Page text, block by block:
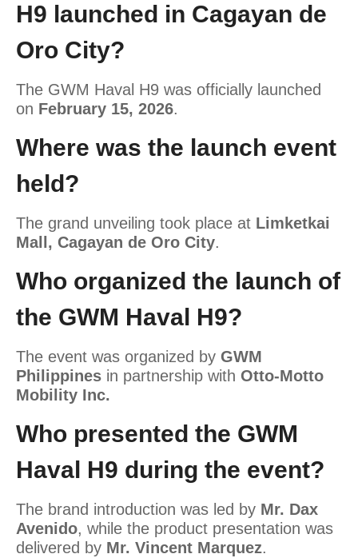
H9 launched in Cagayan de
Oro City?
The GWM Haval H9 was officially launched
on February 15, 2026.
Where was the launch event
held?
The grand unveiling took place at Limketkai
Mall, Cagayan de Oro City.
Who organized the launch of
the GWM Haval H9?
The event was organized by GWM
Philippines in partnership with Otto-Motto
Mobility Inc.
Who presented the GWM
Haval H9 during the event?
The brand introduction was led by Mr. Dax
Avenido, while the product presentation was
delivered by Mr. Vincent Marquez.